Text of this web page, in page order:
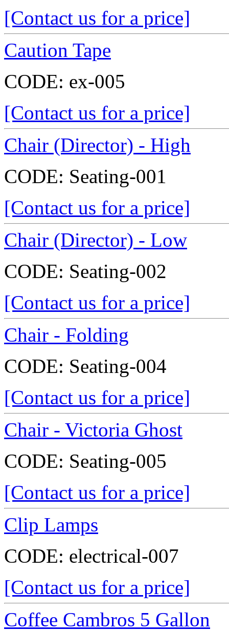
[Contact us for a price]
Caution Tape
CODE: ex-005
[Contact us for a price]
Chair (Director) - High
CODE: Seating-001
[Contact us for a price]
Chair (Director) - Low
CODE: Seating-002
[Contact us for a price]
Chair - Folding
CODE: Seating-004
[Contact us for a price]
Chair - Victoria Ghost
CODE: Seating-005
[Contact us for a price]
Clip Lamps
CODE: electrical-007
[Contact us for a price]
Coffee Cambros 5 Gallon